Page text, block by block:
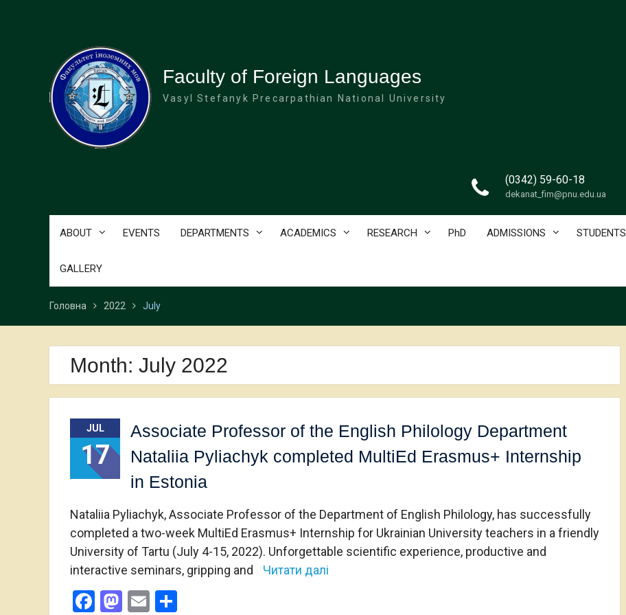
Faculty of Foreign Languages
Vasyl Stefanyk Precarpathian National University
(0342) 59-60-18
dekanat_fim@pnu.edu.ua
ABOUT EVENTS DEPARTMENTS ACADEMICS RESEARCH PhD ADMISSIONS STUDENTS
GALLERY
Головна 2022 July
Month: July 2022
JUL
17
Associate Professor of the English Philology Department
Nataliia Pyliachyk completed MultiEd Erasmus+ Internship
in Estonia
Nataliia Pyliachyk, Associate Professor of the Department of English Philology, has successfully
completed a two-week MultiEd Erasmus+ Internship for Ukrainian University teachers in a friendly
University of Tartu (July 4-15, 2022). Unforgettable scientific experience, productive and
interactive seminars, gripping and
Читати далі
Facebook
Mastodon
Email